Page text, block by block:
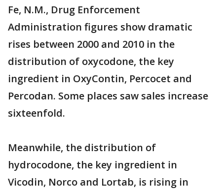
Fe, N.M., Drug Enforcement
Administration figures show dramatic
rises between 2000 and 2010 in the
distribution of oxycodone, the key
ingredient in OxyContin, Percocet and
Percodan. Some places saw sales increase
sixteenfold.
Meanwhile, the distribution of
hydrocodone, the key ingredient in
Vicodin, Norco and Lortab, is rising in